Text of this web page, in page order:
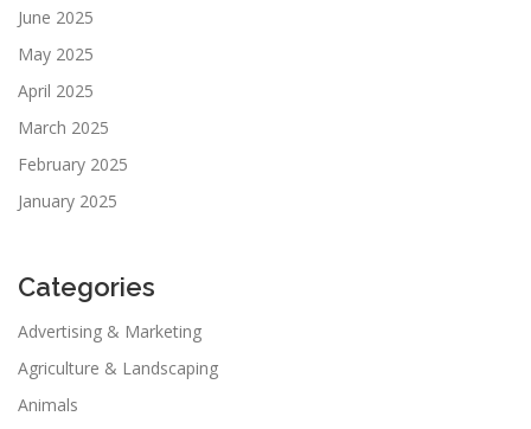
June 2025
May 2025
April 2025
March 2025
February 2025
January 2025
Categories
Advertising & Marketing
Agriculture & Landscaping
Animals